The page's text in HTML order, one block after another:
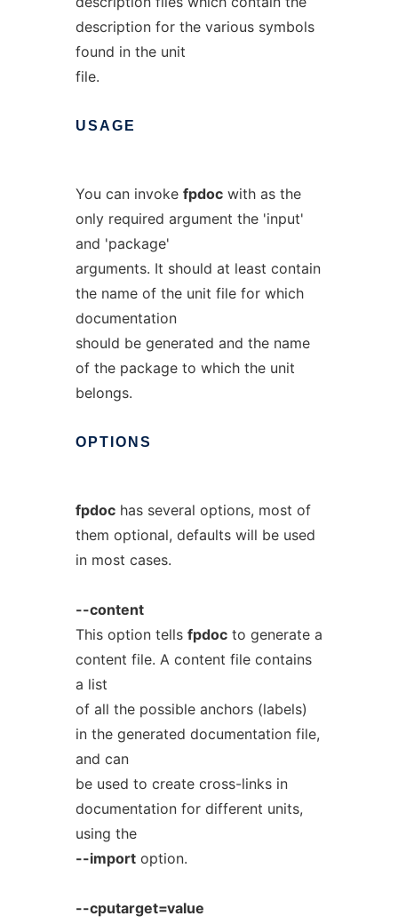
description for the various symbols
found in the unit
file.
USAGE
You can invoke fpdocwith as the
only required argument the 'input'
and 'package'
arguments. It should at least contain
the name of the unit file for which
documentation
should be generated and the name
of the package to which the unit
belongs.
OPTIONS
fpdochas several options, most of
them optional, defaults will be used
in most cases.
--content
This option tells fpdocto generate a
content file. A content file contains
a list
of all the possible anchors (labels)
in the generated documentation file,
and can
be used to create cross-links in
documentation for different units,
using the
--importoption.
--cputarget=value